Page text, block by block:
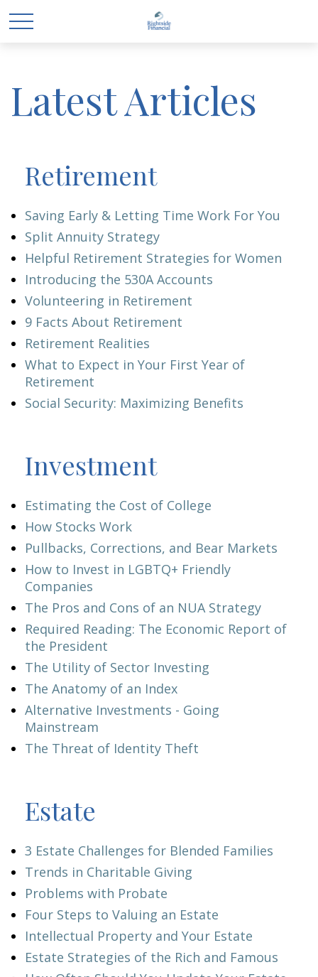
Latest Articles
Retirement
Saving Early & Letting Time Work For You
Split Annuity Strategy
Helpful Retirement Strategies for Women
Introducing the 530A Accounts
Volunteering in Retirement
9 Facts About Retirement
Retirement Realities
What to Expect in Your First Year of
Retirement
Social Security: Maximizing Benefits
Investment
Estimating the Cost of College
How Stocks Work
Pullbacks, Corrections, and Bear Markets
How to Invest in LGBTQ+ Friendly
Companies
The Pros and Cons of an NUA Strategy
Required Reading: The Economic Report of
the President
The Utility of Sector Investing
The Anatomy of an Index
Alternative Investments - Going
Mainstream
The Threat of Identity Theft
Estate
3 Estate Challenges for Blended Families
Trends in Charitable Giving
Problems with Probate
Four Steps to Valuing an Estate
Intellectual Property and Your Estate
Estate Strategies of the Rich and Famous